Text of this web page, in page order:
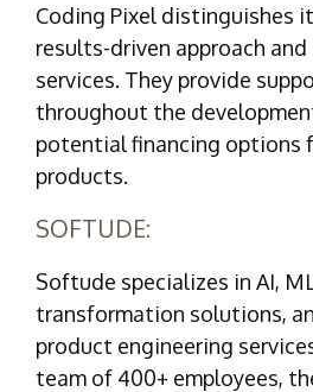
Coding Pixel distinguishes
results-driven approach
services. They provide
throughout the
potential financing options
products.
SOFTUDE:
Softude specializes in AI,
transformation solutions,
product engineering
team of 400+ employees,